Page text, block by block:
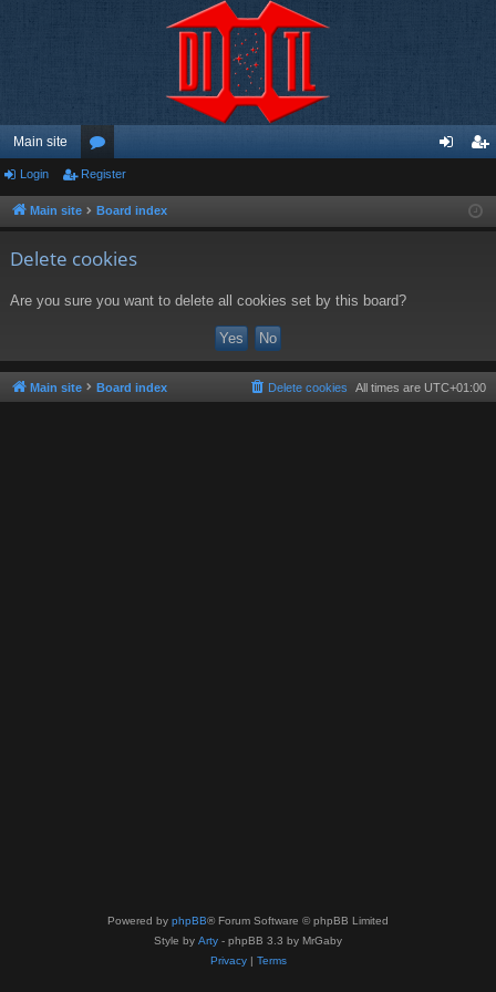
Main site
or
u ist
Login Register
Main site Board index
Delete cookies
Are you sure you want to delete all cookies set by this board?
Main site Board index All times are UTC+01:00
Delete cookies
Powered by phpBB® Forum Software © phpBB Limited
Style by Arty - phpBB 3.3 by MrGaby
Privacy| Terms